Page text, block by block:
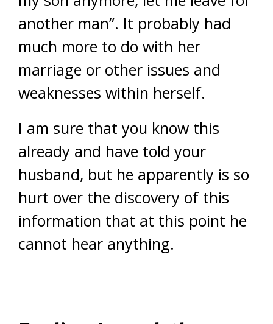
another man”. It probably had
much more to do with her
marriage or other issues and
weaknesses within herself.
I am sure that you know this
already and have told your
husband, but he apparently is so
hurt over the discovery of this
information that at this point he
cannot hear anything.